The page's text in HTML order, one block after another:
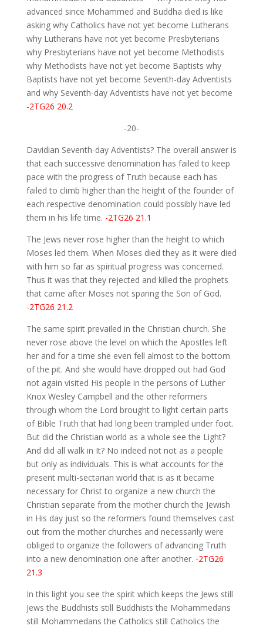
advanced since Mohammed and Buddha died is like
asking why Catholics have not yet become Lutherans
why Lutherans have not yet become Presbyterians
why Presbyterians have not yet become Methodists
why Methodists have not yet become Baptists why
Baptists have not yet become Seventh-day Adventists
and why Seventh-day Adventists have not yet become
-2TG26 20.2
-20-
Davidian Seventh-day Adventists? The overall answer is
that each successive denomination has failed to keep
pace with the progress of Truth because each has
failed to climb higher than the height of the founder of
each respective denomination could possibly have led
them in his life time. -2TG26 21.1
The Jews never rose higher than the height to which
Moses led them. When Moses died they as it were died
with him so far as spiritual progress was concerned.
Thus it was that they rejected and killed the prophets
that came after Moses not sparing the Son of God.
-2TG26 21.2
The same spirit prevailed in the Christian church. She
never rose above the level on which the Apostles left
her and for a time she even fell almost to the bottom
of the pit. And she would have dropped out had God
not again visited His people in the persons of Luther
Knox Wesley Campbell and the other reformers
through whom the Lord brought to light certain parts
of Bible Truth that had long been trampled under foot.
But did the Christian world as a whole see the Light?
And did all walk in It? No indeed not not as a people
but only as individuals. This is what accounts for the
present multi-sectarian world that is as it became
necessary for Christ to organize a new church the
Christian separate from the mother church the Jewish
in His day just so the reformers found themselves cast
out from the mother churches and necessarily were
obliged to organize the followers of advancing Truth
into a new denomination one after another. -2TG26
21.3
In this light you see the spirit which keeps the Jews still
Jews the Buddhists still Buddhists the Mohammedans
still Mohammedans the Catholics still Catholics the